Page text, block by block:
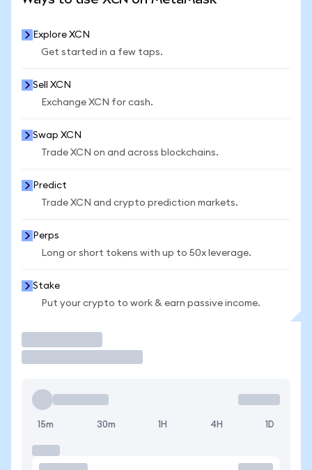
Explore XCN
Get started in a few taps.
Sell XCN
Exchange XCN for cash.
Swap XCN
Trade XCN on and across blockchains.
Predict
Trade XCN and crypto prediction markets.
Perps
Long or short tokens with up to 50x leverage.
Stake
Put your crypto to work & earn passive income.
15m 30m 1H 4H 1D